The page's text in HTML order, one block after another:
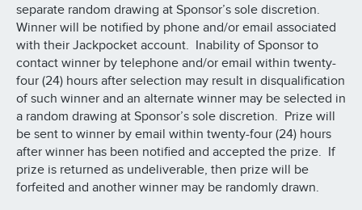
separate random drawing at Sponsor’s sole discretion.
Winner will be notified by phone and/or email associated
with their Jackpocket account. Inability of Sponsor to
contact winner by telephone and/or email within twenty-
four (24) hours after selection may result in disqualification
of such winner and an alternate winner may be selected in
a random drawing at Sponsor’s sole discretion. Prize will
be sent to winner by email within twenty-four (24) hours
after winner has been notified and accepted the prize. If
prize is returned as undeliverable, then prize will be
forfeited and another winner may be randomly drawn.